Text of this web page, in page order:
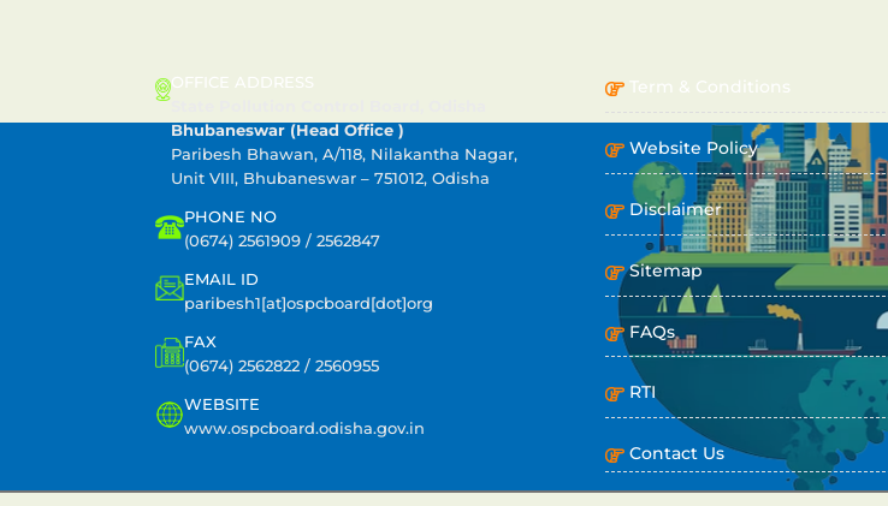
OFFICE ADDRESS
Bhubaneswar (Head Office )
Paribesh Bhawan, A/118, Nilakantha Nagar,
Unit VIII, Bhubaneswar – 751012, Odisha
PHONE NO
(0674) 2561909 / 2562847
EMAIL ID
paribesh1[at]ospcboard[dot]org
FAX
(0674) 2562822 / 2560955
WEBSITE
www.ospcboard.odisha.gov.in
Term & Conditions
Website Policy
Disclaimer
Sitemap
FAQs
RTI
Contact Us